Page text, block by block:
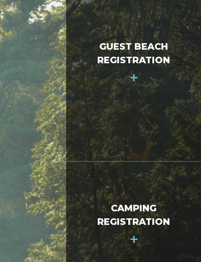
GUEST BEACH
REGISTRATION
+
CAMPING
REGISTRATION
+